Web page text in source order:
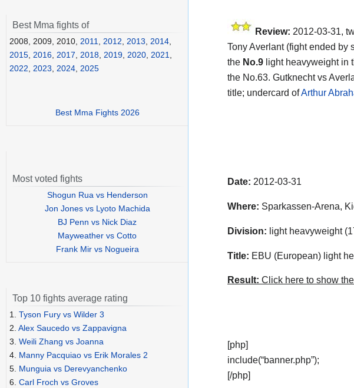
Review: 2012-03-31,
Tony Averlant (fight ended by
the No.9 light heavyweight in
the No.63. Gutknecht vs
title; undercard ofArthur
Date: 2012-03-31
Where: Sparkassen-Arena,
Division: light heavyweight
Title: EBU (European) light
Result: Click here to show
[php]
include(“banner.php”);
[/php]
Best Mma fights of
2008, 2009, 2010, 2011, 2012, 2013, 2014,
2015, 2016, 2017, 2018, 2019, 2020, 2021,
2022, 2023, 2024, 2025
Best Mma Fights 2026
Most voted fights
Shogun Rua vs Henderson
Jon Jones vs Lyoto Machida
BJ Penn vs Nick Diaz
Mayweather vs Cotto
Frank Mir vs Nogueira
Top 10 fights average rating
1. Tyson Fury vs Wilder 3
2. Alex Saucedo vs Zappavigna
3. Weili Zhang vs Joanna
4. Manny Pacquiao vs Erik Morales 2
5. Munguia vs Derevyanchenko
6. Carl Froch vs Groves